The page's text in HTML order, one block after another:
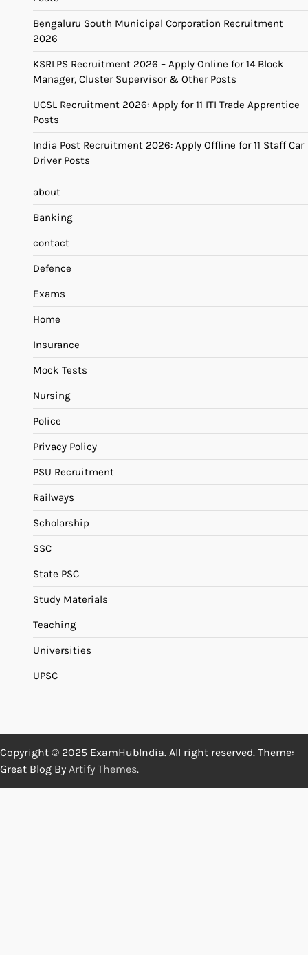
Bengaluru South Municipal Corporation Recruitment
2026
KSRLPS Recruitment 2026 – Apply Online for 14 Block
Manager, Cluster Supervisor & Other Posts
UCSL Recruitment 2026: Apply for 11 ITI Trade Apprentice
Posts
India Post Recruitment 2026: Apply Offline for 11 Staff Car
Driver Posts
about
Banking
contact
Defence
Exams
Home
Insurance
Mock Tests
Nursing
Police
Privacy Policy
PSU Recruitment
Railways
Scholarship
SSC
State PSC
Study Materials
Teaching
Universities
UPSC
Copyright © 2025 ExamHubIndia. All right reserved. Theme:
Great Blog By Artify Themes.